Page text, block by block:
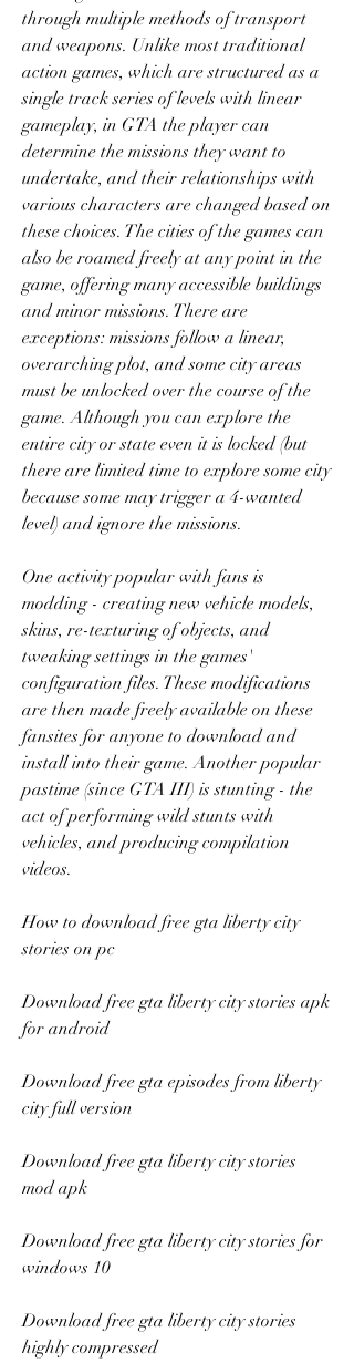
through multiple methods of transport
and weapons. Unlike most traditional
action games, which are structured as a
single track series of levels with linear
gameplay, in GTA the player can
determine the missions they want to
undertake, and their relationships with
various characters are changed based on
these choices. The cities of the games can
also be roamed freely at any point in the
game, offering many accessible buildings
and minor missions. There are
exceptions: missions follow a linear,
overarching plot, and some city areas
must be unlocked over the course of the
game. Although you can explore the
entire city or state even it is locked (but
there are limited time to explore some city
because some may trigger a 4-wanted
level) and ignore the missions.
One activity popular with fans is
modding - creating new vehicle models,
skins, re-texturing of objects, and
tweaking settings in the games'
configuration files. These modifications
are then made freely available on these
fansites for anyone to download and
install into their game. Another popular
pastime (since GTA III) is stunting - the
act of performing wild stunts with
vehicles, and producing compilation
videos.
How to download free gta liberty city
stories on pc
Download free gta liberty city stories apk
for android
Download free gta episodes from liberty
city full version
Download free gta liberty city stories
mod apk
Download free gta liberty city stories for
windows 10
Download free gta liberty city stories
highly compressed